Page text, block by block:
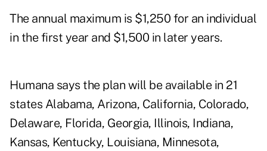
The annual maximum is $1,250 for an individual
in the first year and $1,500 in later years.
Humana says the plan will be available in 21
states Alabama, Arizona, California, Colorado,
Delaware, Florida, Georgia, Illinois, Indiana,
Kansas, Kentucky, Louisiana, Minnesota,